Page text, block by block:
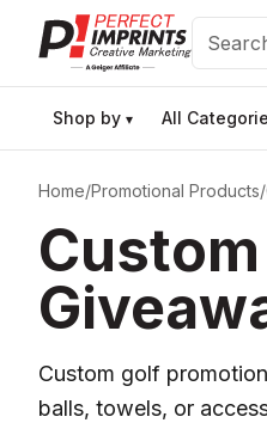
Search
Shop by ▾ All
Home/Promotional Products/
Custom golf
balls, towels, or